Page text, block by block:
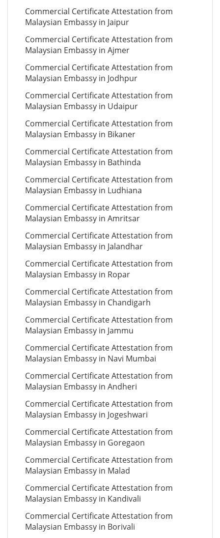
Commercial Certificate Attestation from
Malaysian Embassy in Jaipur
Commercial Certificate Attestation from
Malaysian Embassy in Ajmer
Commercial Certificate Attestation from
Malaysian Embassy in Jodhpur
Commercial Certificate Attestation from
Malaysian Embassy in Udaipur
Commercial Certificate Attestation from
Malaysian Embassy in Bikaner
Commercial Certificate Attestation from
Malaysian Embassy in Bathinda
Commercial Certificate Attestation from
Malaysian Embassy in Ludhiana
Commercial Certificate Attestation from
Malaysian Embassy in Amritsar
Commercial Certificate Attestation from
Malaysian Embassy in Jalandhar
Commercial Certificate Attestation from
Malaysian Embassy in Ropar
Commercial Certificate Attestation from
Malaysian Embassy in Chandigarh
Commercial Certificate Attestation from
Malaysian Embassy in Jammu
Commercial Certificate Attestation from
Malaysian Embassy in Navi Mumbai
Commercial Certificate Attestation from
Malaysian Embassy in Andheri
Commercial Certificate Attestation from
Malaysian Embassy in Jogeshwari
Commercial Certificate Attestation from
Malaysian Embassy in Goregaon
Commercial Certificate Attestation from
Malaysian Embassy in Malad
Commercial Certificate Attestation from
Malaysian Embassy in Kandivali
Commercial Certificate Attestation from
Malaysian Embassy in Borivali